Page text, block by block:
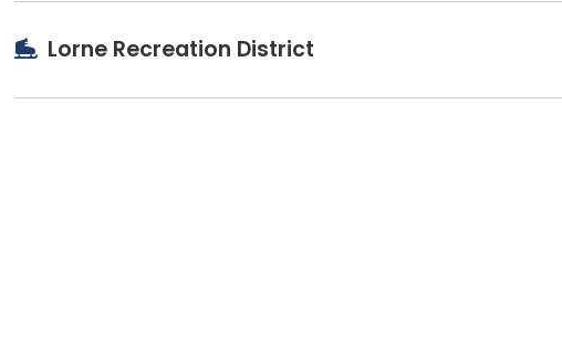
Lorne Recreation District